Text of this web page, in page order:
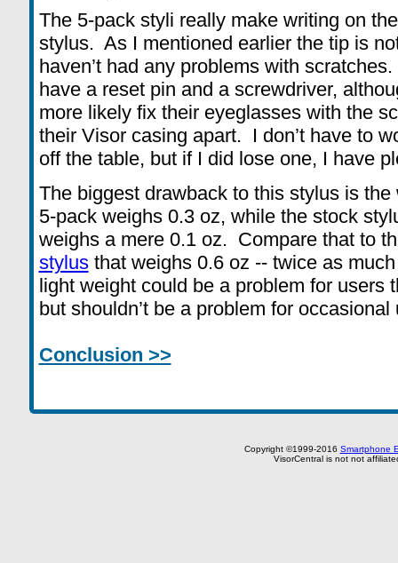
The 5-pack styli really make writing on
stylus. As I mentioned earlier the tip is
haven’t had any problems with
have a reset pin and a screwdriver,
more likely fix their eyeglasses with the
their Visor casing apart. I don’t have to
off the table, but if I did lose one, I have
The biggest drawback to this stylus is
5-pack weighs 0.3 oz, while the stock
weighs a mere 0.1 oz. Compare that to
stylusthat weighs 0.6 oz -- twice as
light weight could be a problem for users
but shouldn’t be a problem for occasional
Conclusion >>
Copyright ©1999-2016 Smartphone
VisorCentral is not not